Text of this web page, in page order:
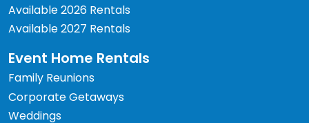
Available 2026 Rentals
Available 2027 Rentals
Event Home Rentals
Family Reunions
Corporate Getaways
Weddings